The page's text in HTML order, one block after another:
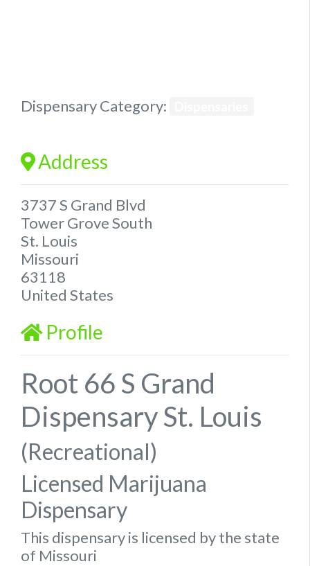
Dispensary Category:
Address
3737 S Grand Blvd
Tower Grove South
St. Louis
Missouri
63118
United States
Profile
Root 66 S Grand
Dispensary St. Louis
(Recreational)
Licensed Marijuana
Dispensary
This dispensary is licensed by the state
of Missouri